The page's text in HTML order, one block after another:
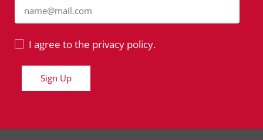
name@mail.com
I agree to the privacy policy.
Sign Up